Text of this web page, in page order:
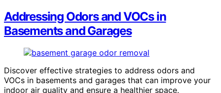
Addressing Odors and VOCs in
Basements and Garages
Discover effective strategies to address odors and
VOCs in basements and garages that can improve your
indoor air quality and ensure a healthier space.